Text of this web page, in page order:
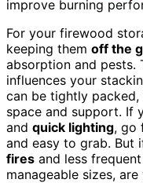
improve burning
For your firewood
keeping them off the
absorption and pests.
influences your
can be tightly
space and support. If
and quick lighting, go
and easy to grab. But
fires and less
manageable sizes,